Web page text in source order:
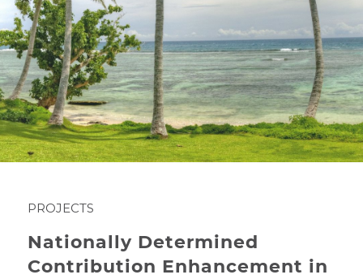
PROJECTS
Nationally Determined
Contribution Enhancement in